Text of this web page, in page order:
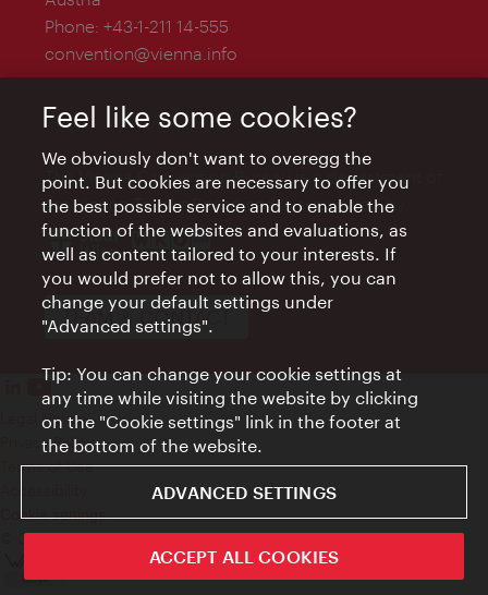
Phone: +43-1-211 14-555
convention@vienna.info
The Vienna Convention Bureau is a department of
the Vienna Tourist Board and is supported by
TEAM & CONTACT
Legal Notice
Privacy Policy
Terms of Use
Cookie settings
© Copyright WienTourismus
Feel like some cookies?
We obviously don't want to overegg the
point. But cookies are necessary to offer you
the best possible service and to enable the
function of the websites and evaluations, as
well as content tailored to your interests. If
you would prefer not to allow this, you can
change your default settings under
"Advanced settings".
Tip: You can change your cookie settings at
any time while visiting the website by clicking
on the "Cookie settings" link in the footer at
the bottom of the website.
ADVANCED SETTINGS
ACCEPT ALL COOKIES